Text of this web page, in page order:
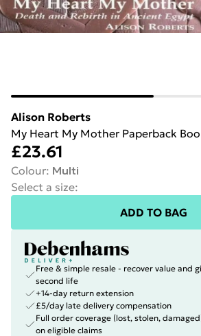
Alison Roberts
My Heart My Mother Paperback
£23.61
Colour: Multi
Select a size:
ADD TO BAG
Free & simple resale - recover value and
second life
+14-day return extension
£5/day late delivery compensation
Full order coverage (lost, stolen,
on eligible claims